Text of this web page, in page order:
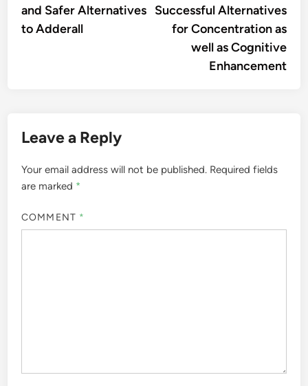
and Safer Alternatives
to Adderall
Successful Alternatives
for Concentration as
well as Cognitive
Enhancement
Leave a Reply
Your email address will not be published. Required fields
are marked *
COMMENT *